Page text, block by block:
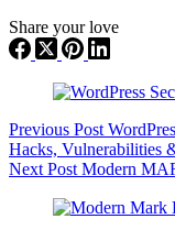
Share your love
Previous Post
Hacks, Vulnerabilities
Next Post Modern